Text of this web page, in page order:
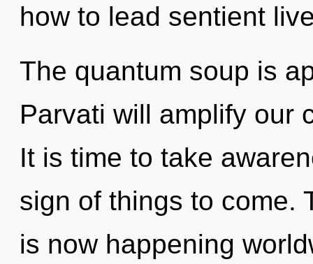
how to lead sentient
The quantum soup is
Parvati will amplify our
It is time to take
sign of things to come.
is now happening